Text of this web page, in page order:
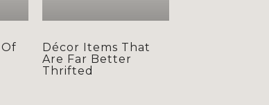
Décor Items That
Are Far Better
Thrifted